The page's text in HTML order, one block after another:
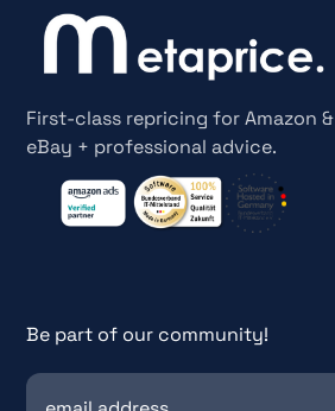
First-class repricing for Amazon &
eBay + professional advice.
Be part of our community!